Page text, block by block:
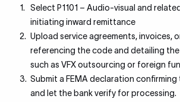
Select P1101 – Audio-visual and
initiating inward remittance
Upload service agreements, invoices,
referencing the code and detailing
such as VFX outsourcing or foreign
Submit a FEMA declaration
and let the bank verify for processing.